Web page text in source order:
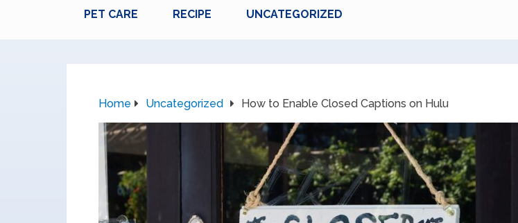
PET CARE RECIPE UNCATEGORIZED
Home Uncategorized How to Enable Closed Captions on Hulu